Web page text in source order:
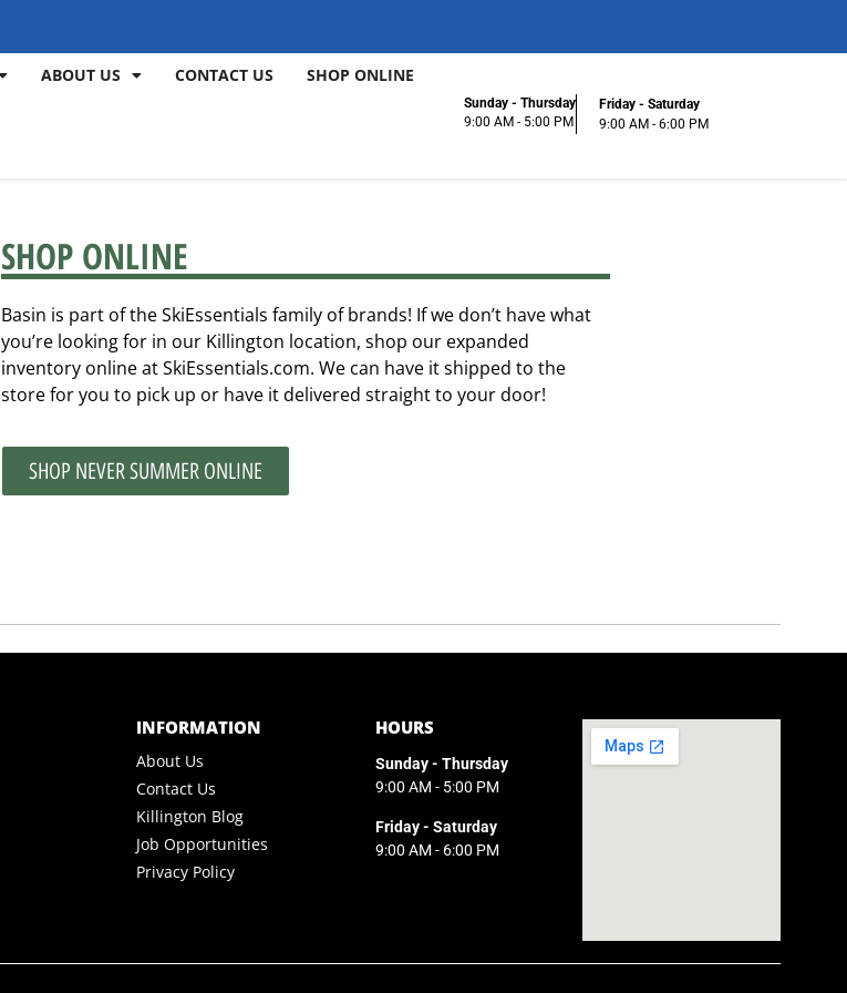
ABOUT US CONTACT US SHOP ONLINE
Sunday - Thursday
9:00 AM - 5:00 PM
Friday - Saturday
9:00 AM - 6:00 PM
SHOP ONLINE
Basin is part of the SkiEssentials family of brands! If we don’t have what
you’re looking for in our Killington location, shop our expanded
inventory online at SkiEssentials.com. We can have it shipped to the
store for you to pick up or have it delivered straight to your door!
SHOP NEVER SUMMER ONLINE
INFORMATION
About Us
Contact Us
Killington Blog
Job Opportunities
Privacy Policy
HOURS
Sunday - Thursday
9:00 AM - 5:00 PM
Friday - Saturday
9:00 AM - 6:00 PM